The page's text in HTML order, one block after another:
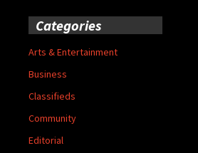
Categories
Arts & Entertainment
Business
Classifieds
Community
Editorial